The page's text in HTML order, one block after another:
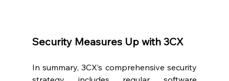
Security Measures Up with 3CX
In summary, 3CX’s comprehensive security